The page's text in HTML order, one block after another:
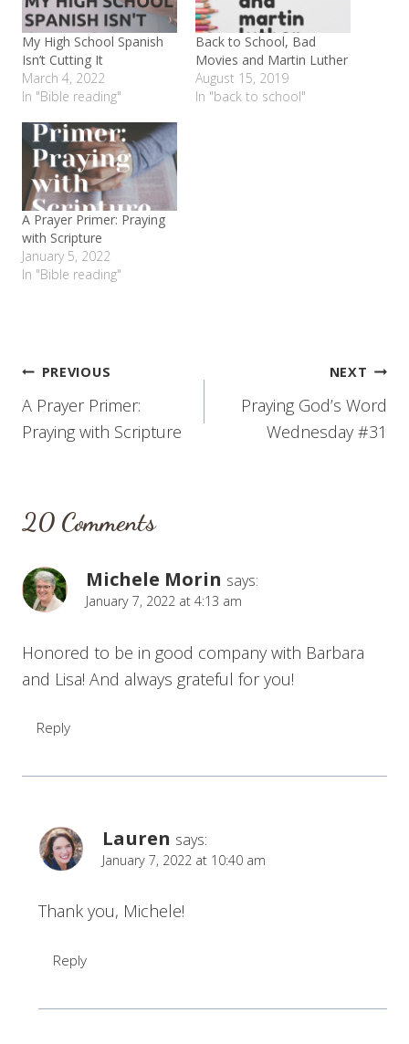
My High School Spanish
Isn’t Cutting It
March 4, 2022
In "Bible reading"
Back to School, Bad
Movies and Martin Luther
August 15, 2019
In "back to school"
A Prayer Primer: Praying
with Scripture
January 5, 2022
In "Bible reading"
Post
navigation
PREVIOUS
A Prayer Primer:
Praying with Scripture
NEXT
Praying God’s Word
Wednesday #31
20 Comments
Michele Morin says:
January 7, 2022 at 4:13 am
Honored to be in good company with Barbara
and Lisa! And always grateful for you!
Reply
Lauren says:
January 7, 2022 at 10:40 am
Thank you, Michele!
Reply